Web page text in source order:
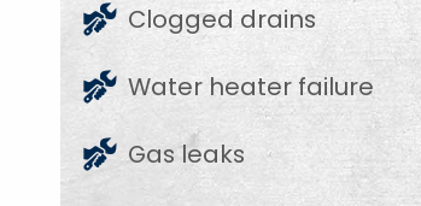
Clogged drains
Water heater failure
Gas leaks